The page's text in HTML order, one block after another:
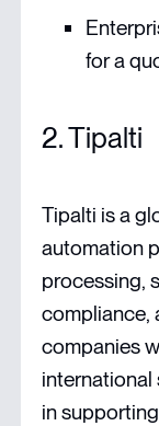
for a
2. Tipalti
Tipalti is a
automation
processing,
compliance,
companies
international
in